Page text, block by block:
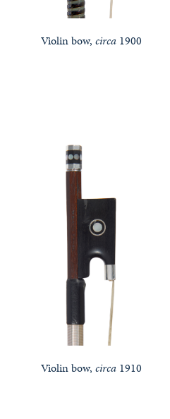
Violin bow, circa1900
Violin bow, circa1910